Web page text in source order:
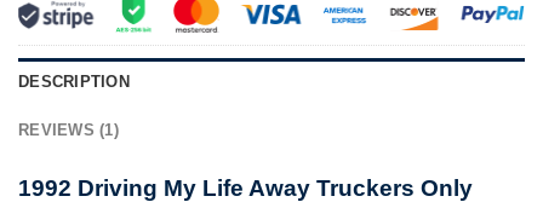
DESCRIPTION
REVIEWS (1)
1992 Driving My Life Away Truckers Only